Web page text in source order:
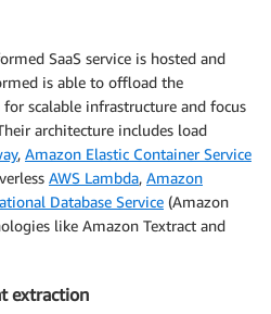
SaaS service is hosted and
is able to offload the
scalable infrastructure and focus
architecture includes load
, Amazon Elastic Container Service
AWS Lambda, Amazon
Database Service (Amazon
like Amazon Textract and
extraction